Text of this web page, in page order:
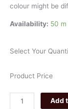
colour might be
Availability: 50
Select Your
Product Price
Add